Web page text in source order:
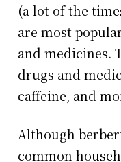
(a lot of the
are most
and medicines.
drugs and
caffeine, and
Although
common